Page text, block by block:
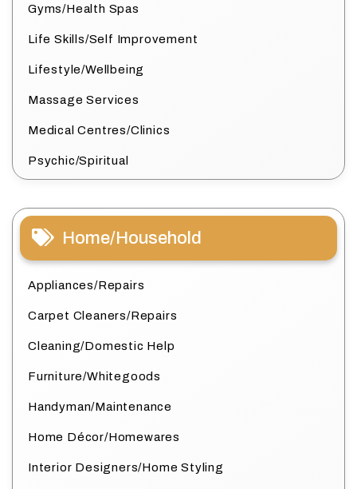
Gyms/Health Spas
Life Skills/Self Improvement
Lifestyle/Wellbeing
Massage Services
Medical Centres/Clinics
Psychic/Spiritual
Home/Household
Appliances/Repairs
Carpet Cleaners/Repairs
Cleaning/Domestic Help
Furniture/Whitegoods
Handyman/Maintenance
Home Décor/Homewares
Interior Designers/Home Styling